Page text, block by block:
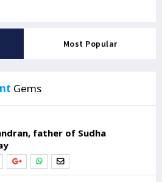
Most Popular
Gems
father of Sudha